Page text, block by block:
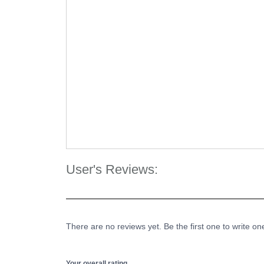
User's Reviews:
There are no reviews yet. Be the first one to write